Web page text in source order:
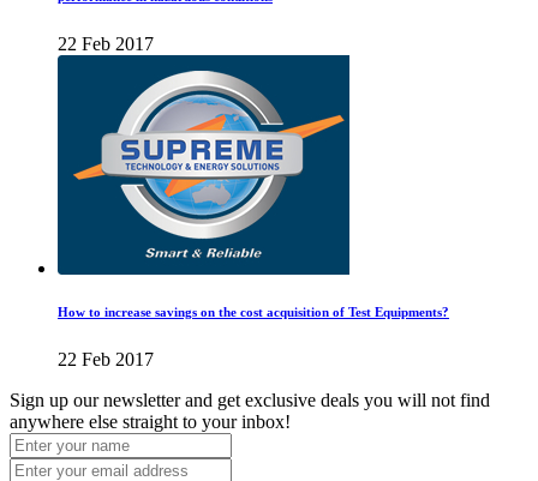
22 Feb 2017
How to increase savings on the cost acquisition of Test Equipments?
22 Feb 2017
Sign up our newsletter and get exclusive deals you will not find
anywhere else straight to your inbox!